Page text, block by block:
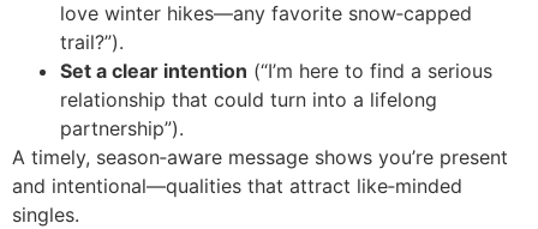
love winter hikes—any favorite snow‑capped
trail?”).
Set a clear intention (“I’m here to find a serious
relationship that could turn into a lifelong
partnership”).
A timely, season‑aware message shows you’re present
and intentional—qualities that attract like‑minded
singles.